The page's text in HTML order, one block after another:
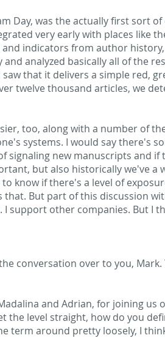
Day, was the actually first sort
very early with places like
indicators from author
analyzed basically all of the
that it delivers a simple red,
twelve thousand articles, we
too, along with a number of
systems. I would say there's
signaling new manuscripts and
but also historically we've a
know if there's a level of
But part of this discussion
support other companies. But I
conversation over to you, Mark.
and Adrian, for joining us
the level straight, how do you
term around pretty loosely, I